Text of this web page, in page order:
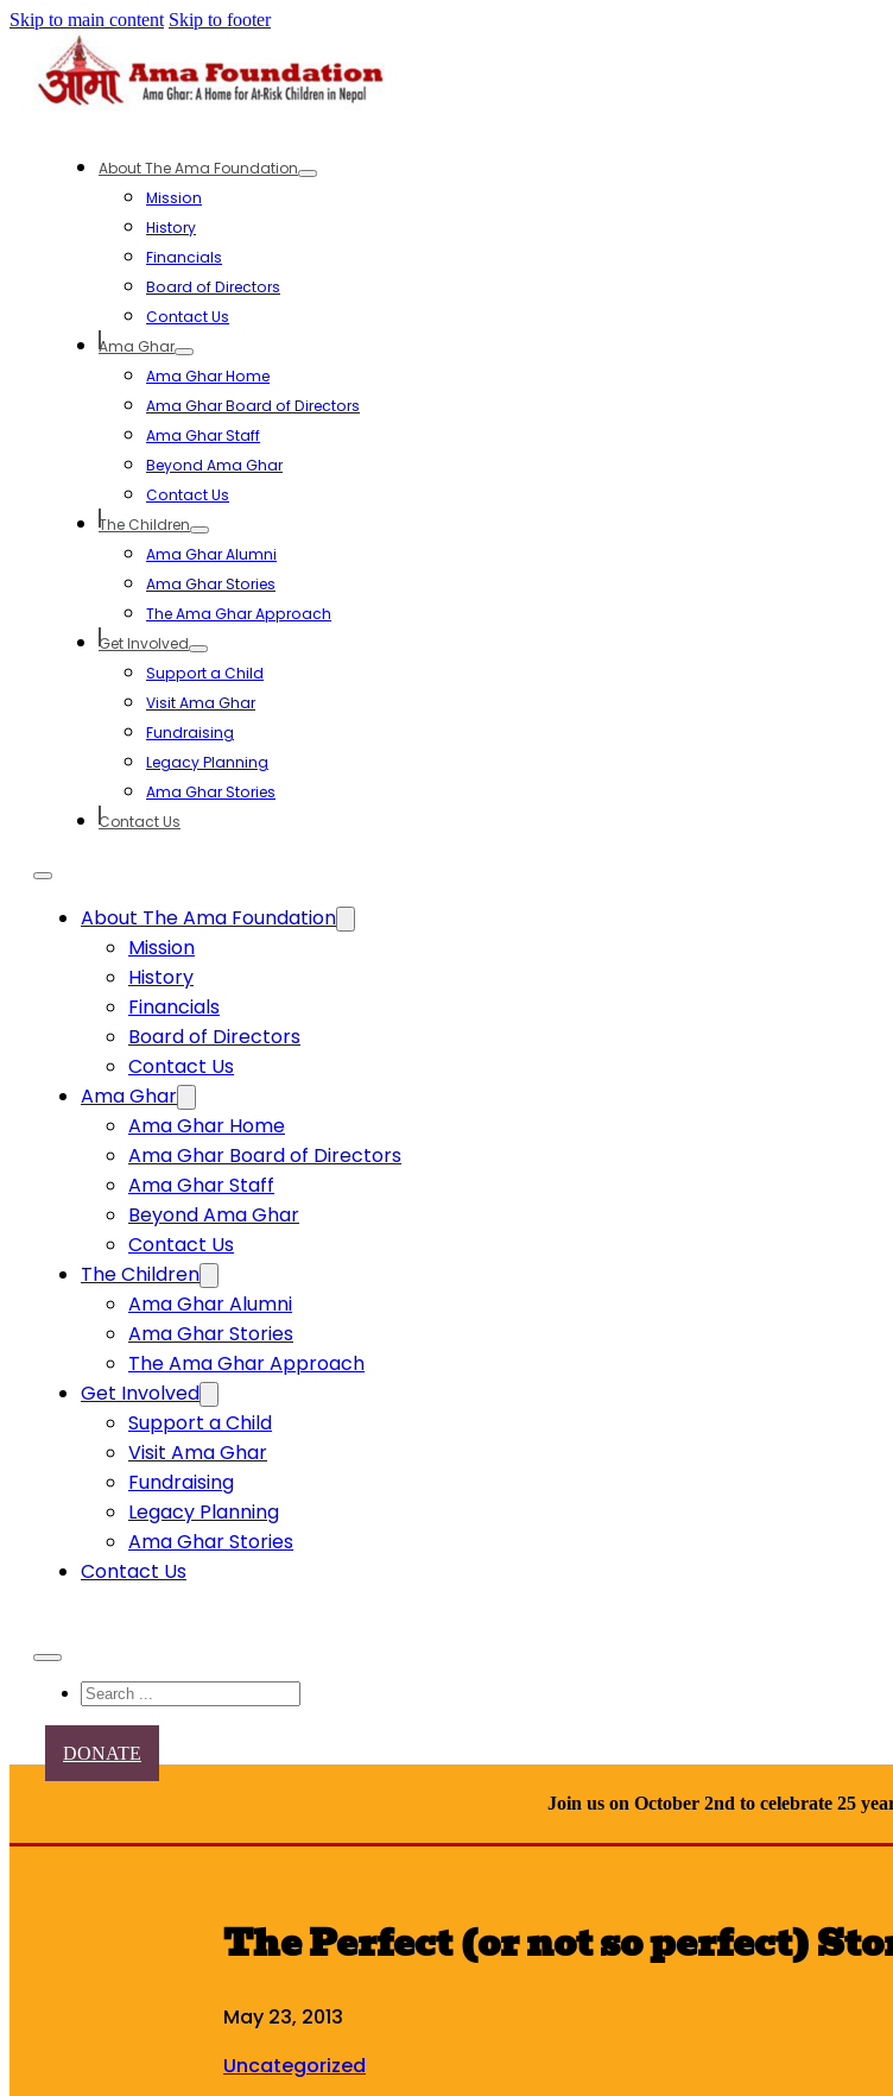
Skip to main content Skip to footer
About The Ama Foundation
Mission
History
Financials
Board of Directors
Contact Us
Ama Ghar
Ama Ghar Home
Ama Ghar Board of Directors
Ama Ghar Staff
Beyond Ama Ghar
Contact Us
The Children
Ama Ghar Alumni
Ama Ghar Stories
The Ama Ghar Approach
Get Involved
Support a Child
Visit Ama Ghar
Fundraising
Legacy Planning
Ama Ghar Stories
Contact Us
About The Ama Foundation
Mission
History
Financials
Board of Directors
Contact Us
Ama Ghar
Ama Ghar Home
Ama Ghar Board of Directors
Ama Ghar Staff
Beyond Ama Ghar
Contact Us
The Children
Ama Ghar Alumni
Ama Ghar Stories
The Ama Ghar Approach
Get Involved
Support a Child
Visit Ama Ghar
Fundraising
Legacy Planning
Ama Ghar Stories
Contact Us
Search
DONATE
Join us on October 2nd to celebrate 25
The Perfect (or not so perfect)
May 23, 2013
Uncategorized